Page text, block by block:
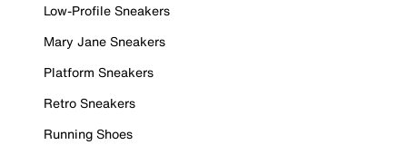
Low-Profile Sneakers
Mary Jane Sneakers
Platform Sneakers
Retro Sneakers
Running Shoes